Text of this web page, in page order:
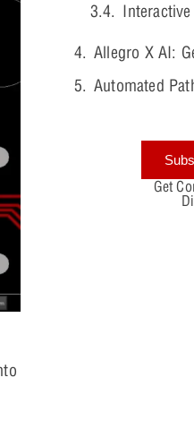
Allegro X AI:
Automated
Get